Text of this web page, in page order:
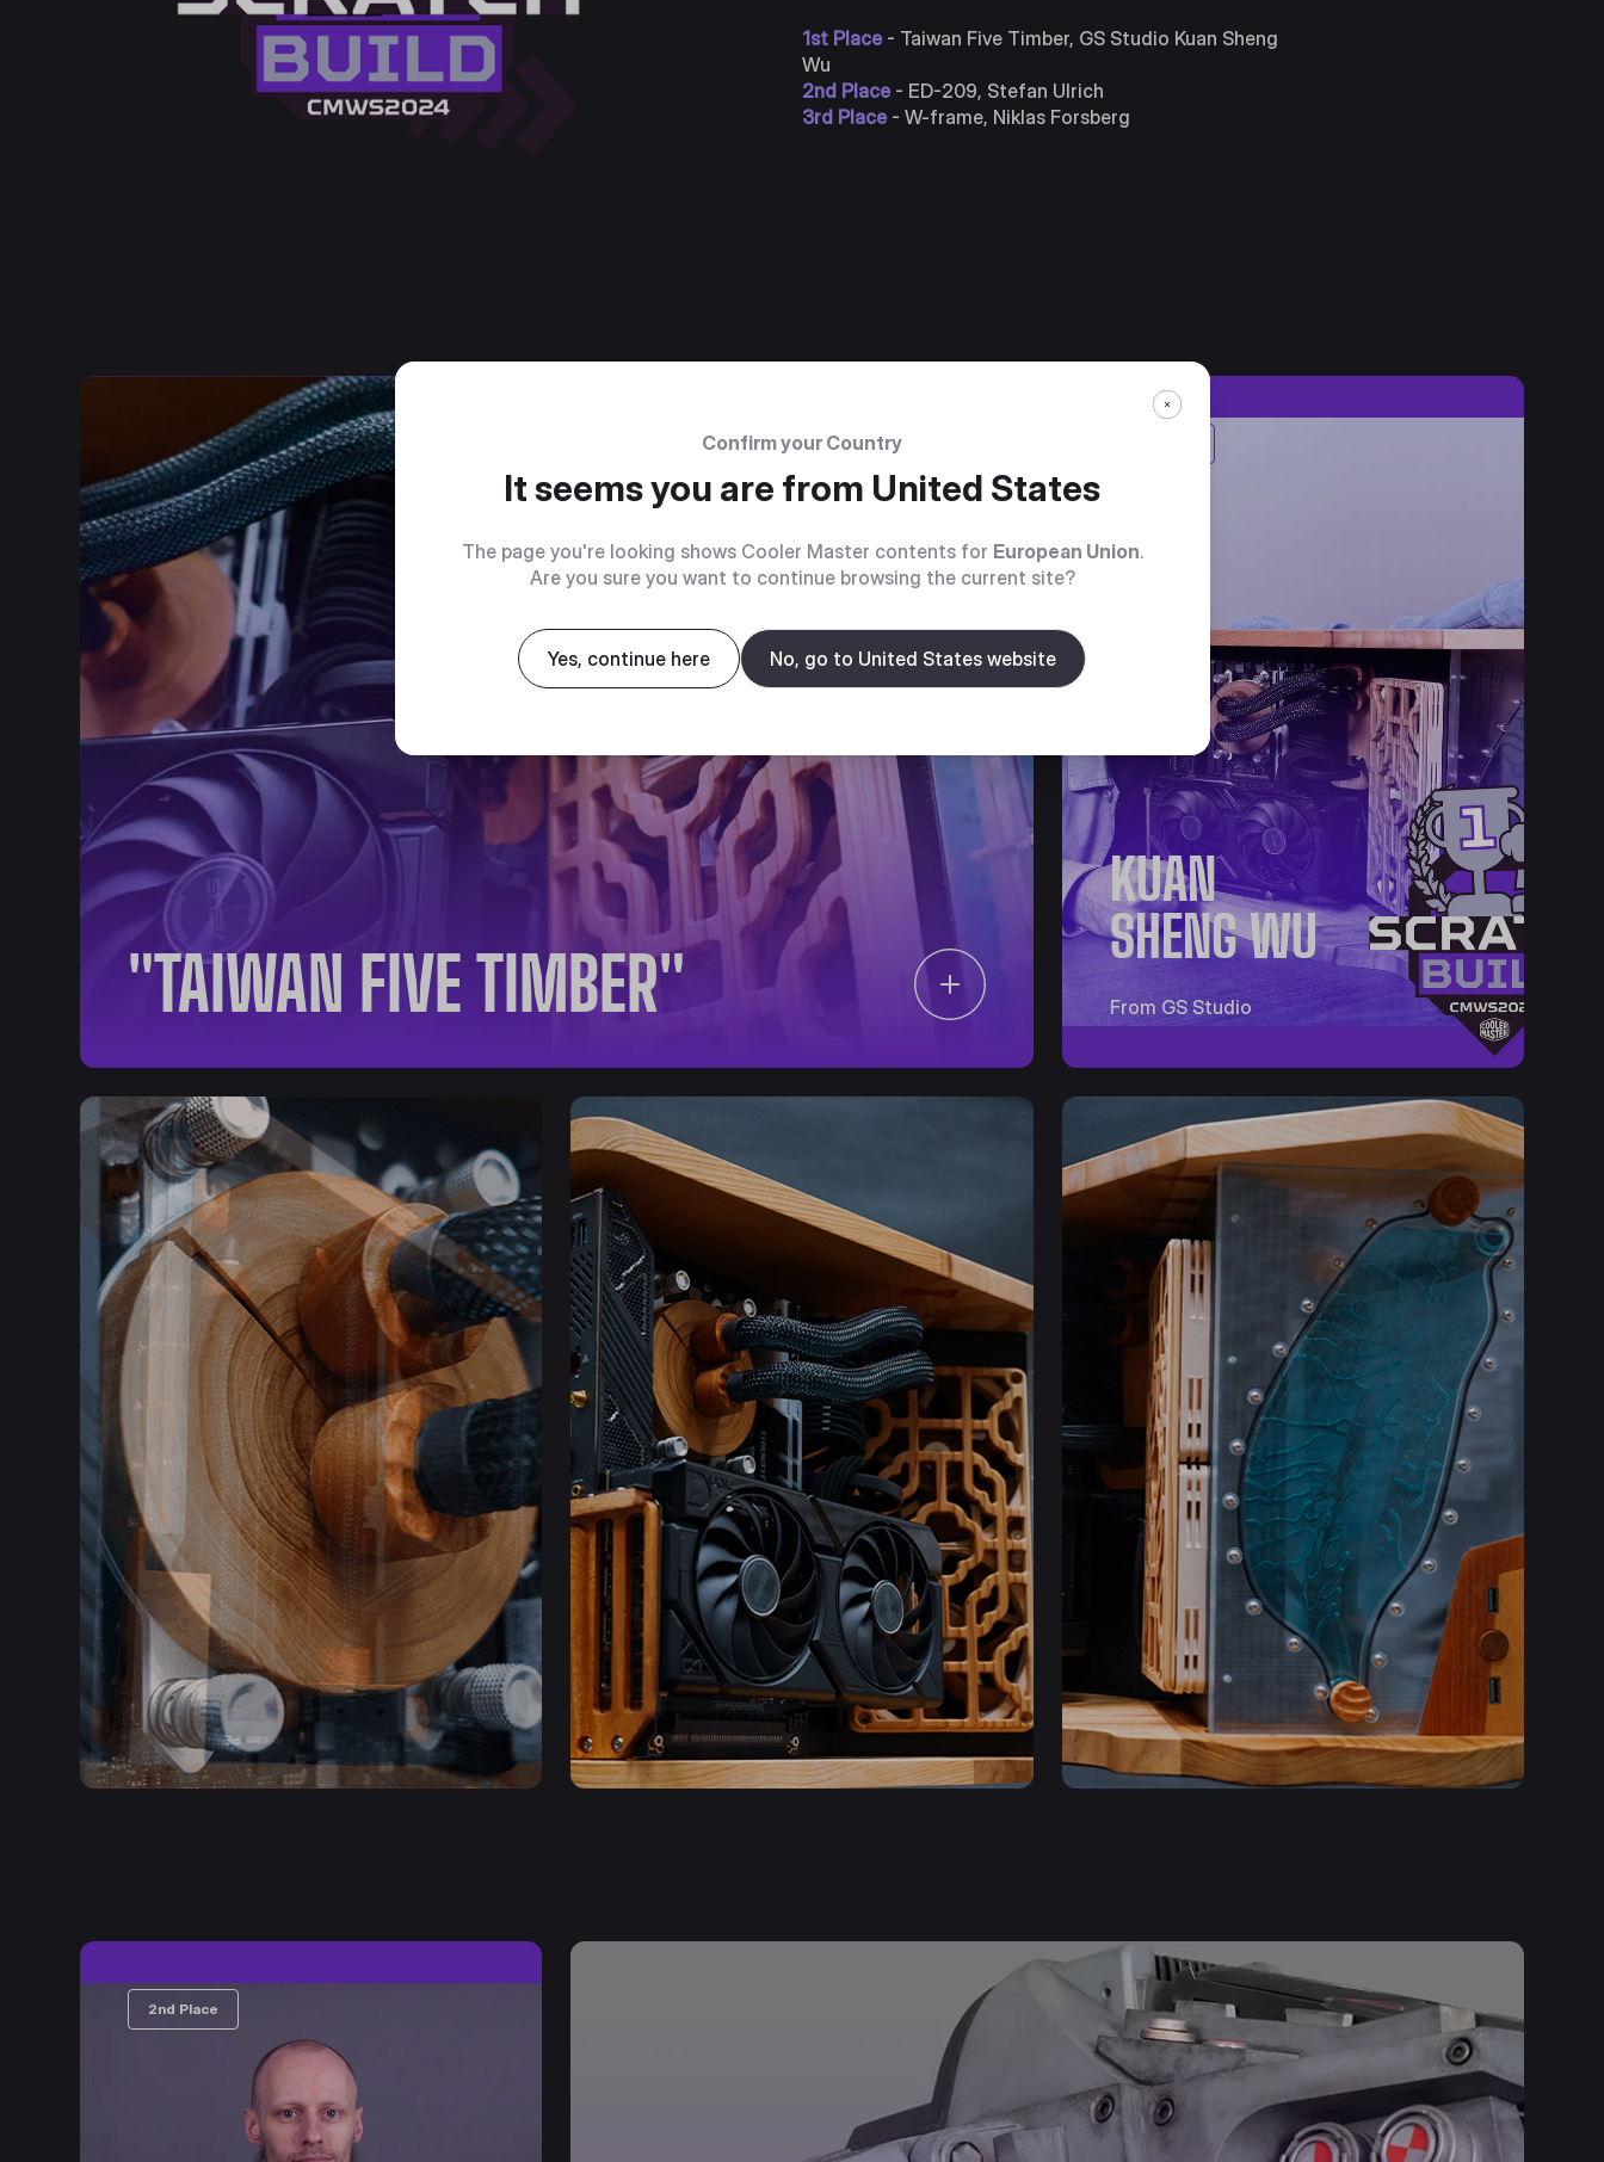
1st Place- Taiwan Five Timber, GS Studio Kuan Sheng
Wu
2nd Place- ED-209, Stefan Ulrich
3rd Place- W-frame, Niklas Forsberg
"TAIWAN FIVE TIMBER"
KUAN
SHENG WU
From GS Studio
2nd Place
Confirm your Country
It seems you are from United States
The page you're looking shows Cooler Master contents for European Union.
Are you sure you want to continue browsing the current site?
Yes, continue here No, go to United States website